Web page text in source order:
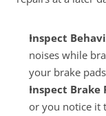
Inspect
noises while
your brake
Inspect Brake
or you notice it